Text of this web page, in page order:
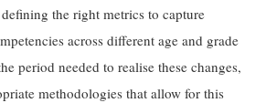
the right metrics to capture
across different age and grade
period needed to realise these changes,
methodologies that allow for this